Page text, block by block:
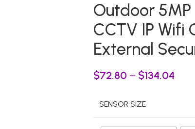
Outdoor
CCTV IP
External
$72.80 – $134.04
SENSOR SIZE